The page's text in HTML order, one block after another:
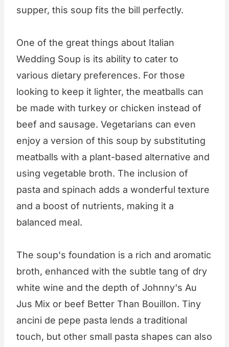
supper, this soup fits the bill perfectly.
One of the great things about Italian
Wedding Soup is its ability to cater to
various dietary preferences. For those
looking to keep it lighter, the meatballs can
be made with turkey or chicken instead of
beef and sausage. Vegetarians can even
enjoy a version of this soup by substituting
meatballs with a plant-based alternative and
using vegetable broth. The inclusion of
pasta and spinach adds a wonderful texture
and a boost of nutrients, making it a
balanced meal.
The soup's foundation is a rich and aromatic
broth, enhanced with the subtle tang of dry
white wine and the depth of Johnny's Au
Jus Mix or beef Better Than Bouillon. Tiny
ancini de pepe pasta lends a traditional
touch, but other small pasta shapes can also